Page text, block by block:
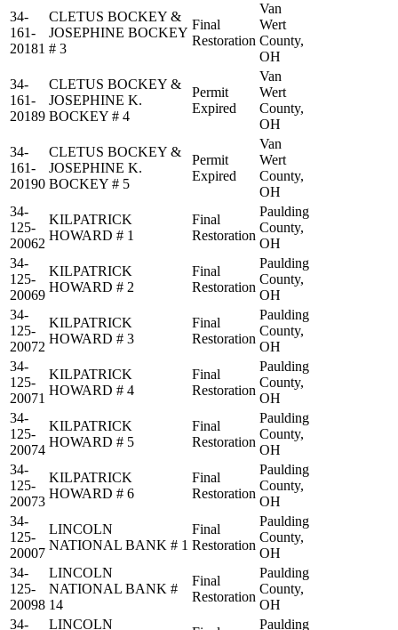
34-
161-
20181
CLETUS BOCKEY &
JOSEPHINE BOCKEY
# 3
Final
Restoration
Van
Wert
County,
OH
34-
161-
20189
CLETUS BOCKEY &
JOSEPHINE K.
BOCKEY # 4
Permit
Expired
Van
Wert
County,
OH
34-
161-
20190
CLETUS BOCKEY &
JOSEPHINE K.
BOCKEY # 5
Permit
Expired
Van
Wert
County,
OH
34-
125-
20062
KILPATRICK
HOWARD # 1
Final
Restoration
Paulding
County,
OH
34-
125-
20069
KILPATRICK
HOWARD # 2
Final
Restoration
Paulding
County,
OH
34-
125-
20072
KILPATRICK
HOWARD # 3
Final
Restoration
Paulding
County,
OH
34-
125-
20071
KILPATRICK
HOWARD # 4
Final
Restoration
Paulding
County,
OH
34-
125-
20074
KILPATRICK
HOWARD # 5
Final
Restoration
Paulding
County,
OH
34-
125-
20073
KILPATRICK
HOWARD # 6
Final
Restoration
Paulding
County,
OH
34-
125-
20007
LINCOLN
NATIONAL BANK # 1
Final
Restoration
Paulding
County,
OH
34-
125-
20098
LINCOLN
NATIONAL BANK #
14
Final
Restoration
Paulding
County,
OH
34-
LINCOLN Paulding